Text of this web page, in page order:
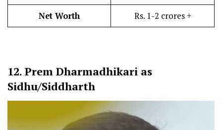
Net Worth Rs. 1-2 crores +
12. Prem Dharmadhikari as
Sidhu/Siddharth